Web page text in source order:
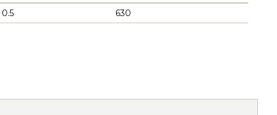
0.5 630